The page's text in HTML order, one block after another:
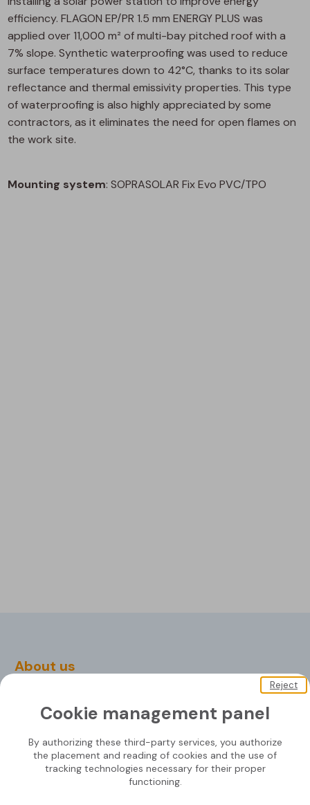
efficiency. FLAGON EP/PR 1.5 mm ENERGY PLUS was
applied over 11,000 m² of multi-bay pitched roof with a
7% slope. Synthetic waterproofing was used to reduce
surface temperatures down to 42°C, thanks to its solar
reflectance and thermal emissivity properties. This type
of waterproofing is also highly appreciated by some
contractors, as it eliminates the need for open flames on
the work site.
Mounting system: SOPRASOLAR Fix Evo PVC/TPO
About us
Downloads
Contact us
Cookie management panel
By authorizing these third-party services, you authorize
the placement and reading of cookies and the use of
tracking technologies necessary for their proper
functioning.
Reject